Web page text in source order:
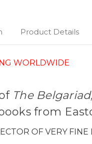
Product Details
WORLDWIDE
The Belgariad,
from
OF VERY